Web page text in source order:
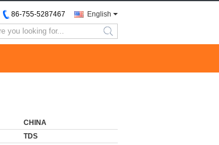
English
86-755-5287467
search
CHINA
TDS